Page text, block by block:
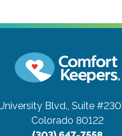
Blvd., Suite #230
Colorado 80122